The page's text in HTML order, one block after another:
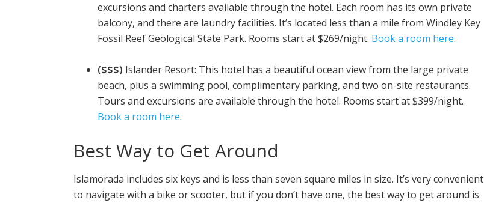
excursions and charters available through the hotel. Each room has its own private
balcony, and there are laundry facilities. It’s located less than a mile from Windley Key
Fossil Reef Geological State Park. Rooms start at $269/night. Book a room here.
($$$) Islander Resort: This hotel has a beautiful ocean view from the large private
beach, plus a swimming pool, complimentary parking, and two on-site restaurants.
Tours and excursions are available through the hotel. Rooms start at $399/night.
Book a room here.
Best Way to Get Around
Islamorada includes six keys and is less than seven square miles in size. It’s very convenient
to navigate with a bike or scooter, but if you don’t have one, the best way to get around is